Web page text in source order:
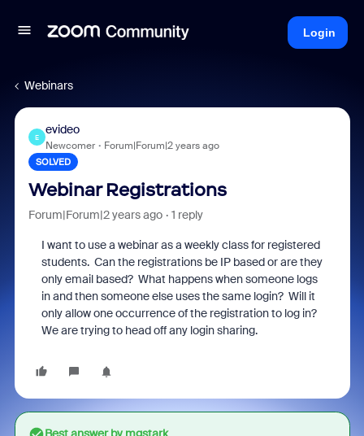
Login
Webinars
E
evideo
Newcomer Forum|Forum|2 years ago
SOLVED
Webinar Registrations
Forum|Forum|2 years ago 1 reply
I want to use a webinar as a weekly class for registered
students. Can the registrations be IP based or are they
only email based? What happens when someone logs
in and then someone else uses the same login? Will it
only allow one occurrence of the registration to log in?
We are trying to head off any login sharing.